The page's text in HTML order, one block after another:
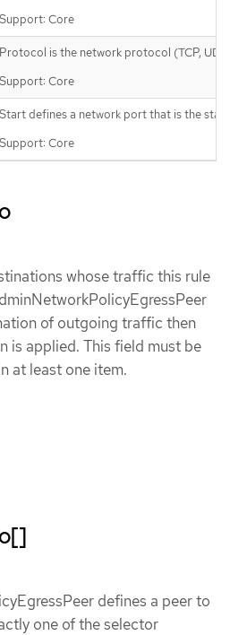
Support: Core
Protocol is the network protocol (TCP,
Support: Core
Start defines a network port that is the
Support: Core
whose traffic this rule
of outgoing traffic then
is applied. This field must be
at least one item.
defines a peer to
one of the selector